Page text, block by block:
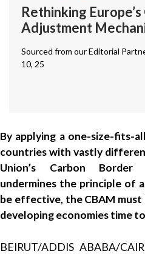
Rethinking
Adjustment
Sourced from our Editorial
10, 25
By applying a one-size-fits-
countries with vastly
Union’s Carbon Border
undermines the principle of
be effective, the CBAM
developing economies time
BEIRUT/ADDIS ABABA/